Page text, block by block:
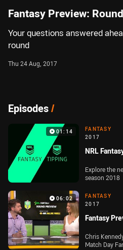
Fantasy Preview:
Your questions answered
round
Thu 24 Aug, 2017
Episodes/
01:14
FANTASY
2017
NRL
Explore the
season 2018
06:02
FANTASY
2017
Fantasy
Chris
Match Day